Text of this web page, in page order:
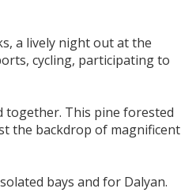
a lively night out at the
cycling, participating to
together. This pine forested
the backdrop of magnificent
bays and for Dalyan.